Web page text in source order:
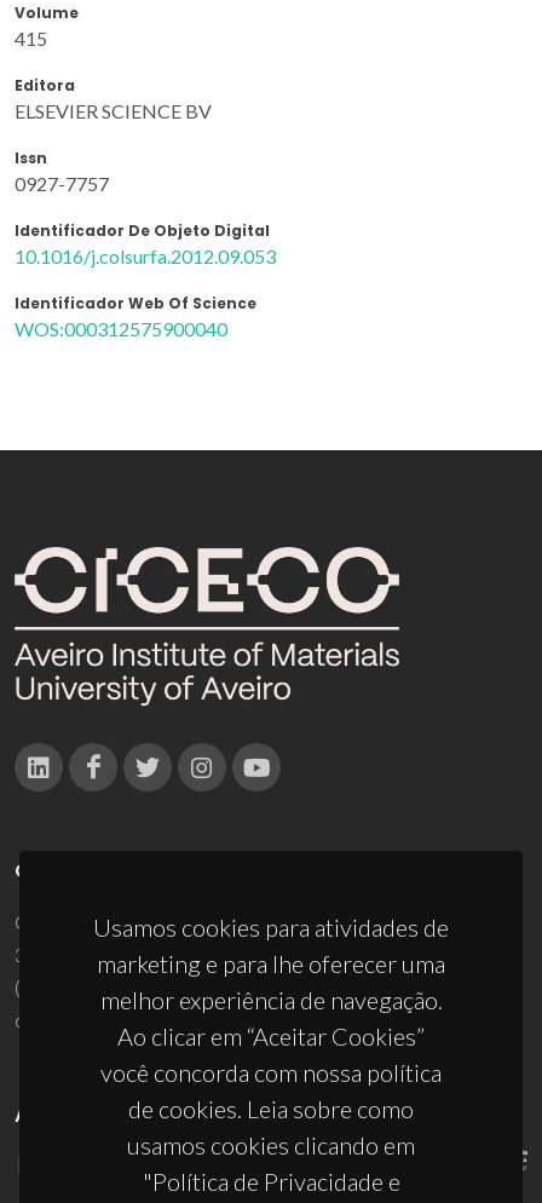
Volume
415
Editora
ELSEVIER SCIENCE BV
Issn
0927-7757
Identificador De Objeto Digital
10.1016/j.colsurfa.2012.09.053
Identificador Web Of Science
WOS:000312575900040
Usamos cookies para atividades de
marketing e para lhe oferecer uma
melhor experiência de navegação.
Ao clicar em “Aceitar Cookies”
você concorda com nossa política
de cookies. Leia sobre como
usamos cookies clicando em
"Política de Privacidade e
CONTACTOS
Campus Universitário de Santiago
3810-193 Aveiro - Portugal
(+351) 234 370 200
ciceco@ua.pt
APOIOS